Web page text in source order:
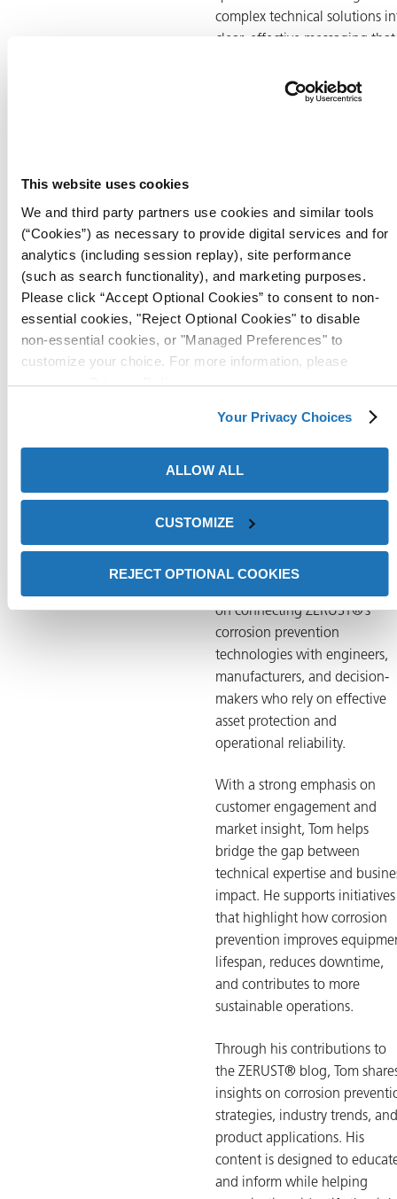
This website uses cookies
We and third party partners use cookies and similar tools
(“Cookies”) as necessary to provide digital services and for
analytics (including session replay), site performance
(such as search functionality), and marketing purposes.
Please click “Accept Optional Cookies” to consent to non-
essential cookies, "Reject Optional Cookies" to disable
non-essential cookies, or "Managed Preferences" to
customize your choice. For more information, please
review ourPrivacy Policy.
Your Privacy Choices
ALLOW ALL
CUSTOMIZE
REJECT OPTIONAL COOKIES
complex technical solutions
clear, effective messaging that
sustainable VCI packaging
films, rust preventative
and industrial cleaning
solutions. He works closely
technical teams, sales leaders,
and international partners to
ensure that product
aligns with real-world
needs across industries such
Tom is actively involved in
product launches, trade show
planning, digital marketing
strategy, and content
on connecting ZERUST®’s
corrosion prevention
technologies with engineers,
manufacturers, and decision-
makers who rely on effective
asset protection and
operational reliability.
With a strong emphasis on
customer engagement and
market insight, Tom helps
bridge the gap between
technical expertise and
impact. He supports initiatives
that highlight how corrosion
prevention improves
lifespan, reduces downtime,
and contributes to more
sustainable operations.
Through his contributions to
the ZERUST® blog, Tom
insights on corrosion
strategies, industry trends, and
product applications. His
content is designed to
and inform while helping